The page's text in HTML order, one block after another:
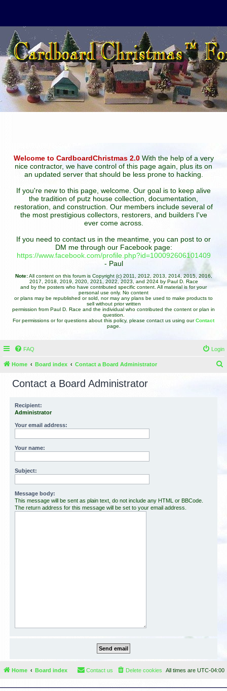
Welcome to CardboardChristmas 2.0With the help of a very
nice contractor, we have control of this page again, plus its on
an updated server that should be less prone to hacking.
If you're new to this page, welcome. Our goal is to keep alive
the tradition of putz house collection, documentation,
restoration, and construction. Our members include several of
the most prestigious collectors, restorers, and builders I've
ever come across.
If you need to contact us in the meantime, you can post to or
DM me through our Facebook page:
https://www.facebook.com/profile.php?id=100092606101409
- Paul
Note:All content on this forum is Copyright (c) 2011, 2012, 2013, 2014, 2015, 2016,
2017, 2018, 2019, 2020, 2021, 2022, 2023, and 2024 by Paul D. Race
and by the posters who have contributed specific content. All material is for your
personal use only. No content
or plans may be republished or sold, nor may any plans be used to make products to
sell without prior written
permission from Paul D. Race and the individual who contributed the content or plan in
question.
For permissions or for questions about this policy, please contact us using ourContact
page.
FAQ Login
Home Board index Contact a Board Administrator
Contact a Board Administrator
Recipient:
Administrator
Your email address:
Your name:
Subject:
Message body:
This message will be sent as plain text, do not include any HTML or BBCode.
The return address for this message will be set to your email address.
Home Board index All times are UTC-04:00
Delete cookies
Contact us